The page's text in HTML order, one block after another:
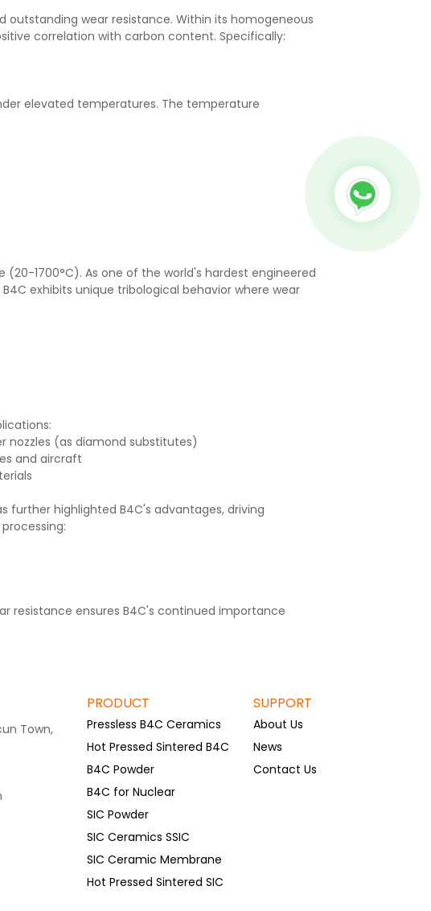
outstanding wear resistance. Within its homogeneous
correlation with carbon content. Specifically:
elevated temperatures. The temperature
1700°C). As one of the world's hardest engineered
exhibits unique tribological behavior where wear
nozzles (as diamond substitutes)
and aircraft
further highlighted B4C's advantages, driving
resistance ensures B4C's continued importance
Town,
PRODUCT
Pressless B4C Ceramics
Hot Pressed Sintered B4C
B4C Powder
B4C for Nuclear
SIC Powder
SIC Ceramics SSIC
SIC Ceramic Membrane
Hot Pressed Sintered SIC
SUPPORT
About Us
News
Contact Us